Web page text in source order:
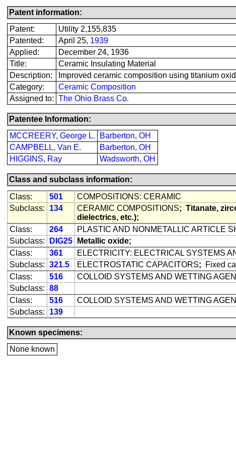
Patent information:
Patent:
Utility 2,155,835
Patented:
April 25, 1939
Applied:
December 24, 1936
Title:
Ceramic Insulating Material
Description:
Improved ceramic composition using titanium
Category:
Ceramic Composition
Assigned to: The Ohio Brass Co.
Patentee Information:
MCCREERY, George L.
Barberton, OH
CAMPBELL, Van E.
Barberton, OH
HIGGINS, Ray
Wadsworth, OH
Class and subclass information:
Class:
501
COMPOSITIONS: CERAMIC
Subclass:
134 CERAMIC COMPOSITIONS; Titanate,
dielectrics, etc.);
Class:
264
PLASTIC AND NONMETALLIC ARTICLE
Subclass:
DIG25
Metallic oxide;
Class:
361
ELECTRICITY: ELECTRICAL SYSTEMS
Subclass: 321.5 ELECTROSTATIC CAPACITORS; Fixed
Class:
516
COLLOID SYSTEMS AND WETTING
Subclass: 88
Class:
516
COLLOID SYSTEMS AND WETTING
Subclass:
139
Known specimens:
None known